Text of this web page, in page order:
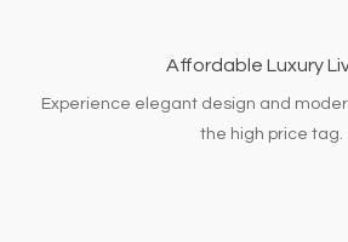
Affordable Luxury
Experience elegant design and
the high price tag.